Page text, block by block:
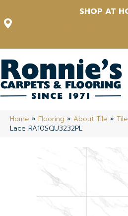
SHOP AT
Home » Flooring » About Tile »
Lace RA10SQU3232PL